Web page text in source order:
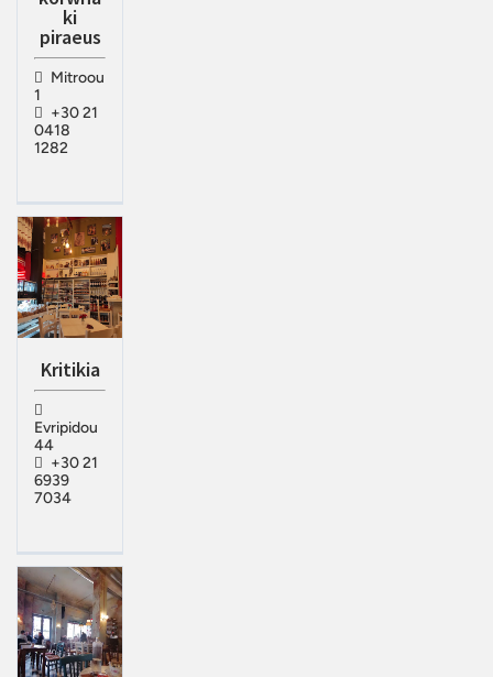
ki
piraeus
Mitroou
1
+30 21
0418
1282
Kritikia
Evripidou
44
+30 21
6939
7034